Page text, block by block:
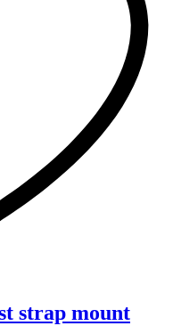
strap mount